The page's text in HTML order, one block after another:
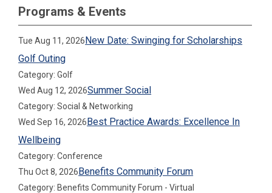
Programs & Events
Tue Aug 11, 2026New Date: Swinging for Scholarships
Golf Outing
Category: Golf
Wed Aug 12, 2026Summer Social
Category: Social & Networking
Wed Sep 16, 2026Best Practice Awards: Excellence In
Wellbeing
Category: Conference
Thu Oct 8, 2026Benefits Community Forum
Category: Benefits Community Forum - Virtual